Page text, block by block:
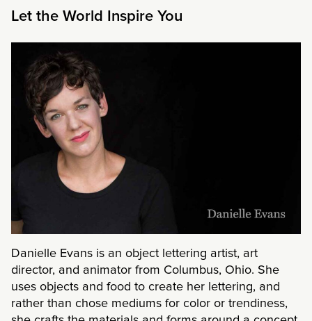
Let the World Inspire You
Danielle Evans is an object lettering artist, art
director, and animator from Columbus, Ohio. She
uses objects and food to create her lettering, and
rather than chose mediums for color or trendiness,